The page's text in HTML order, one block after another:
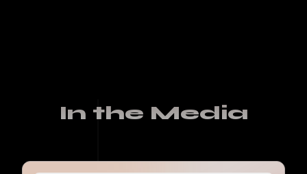
In the Media